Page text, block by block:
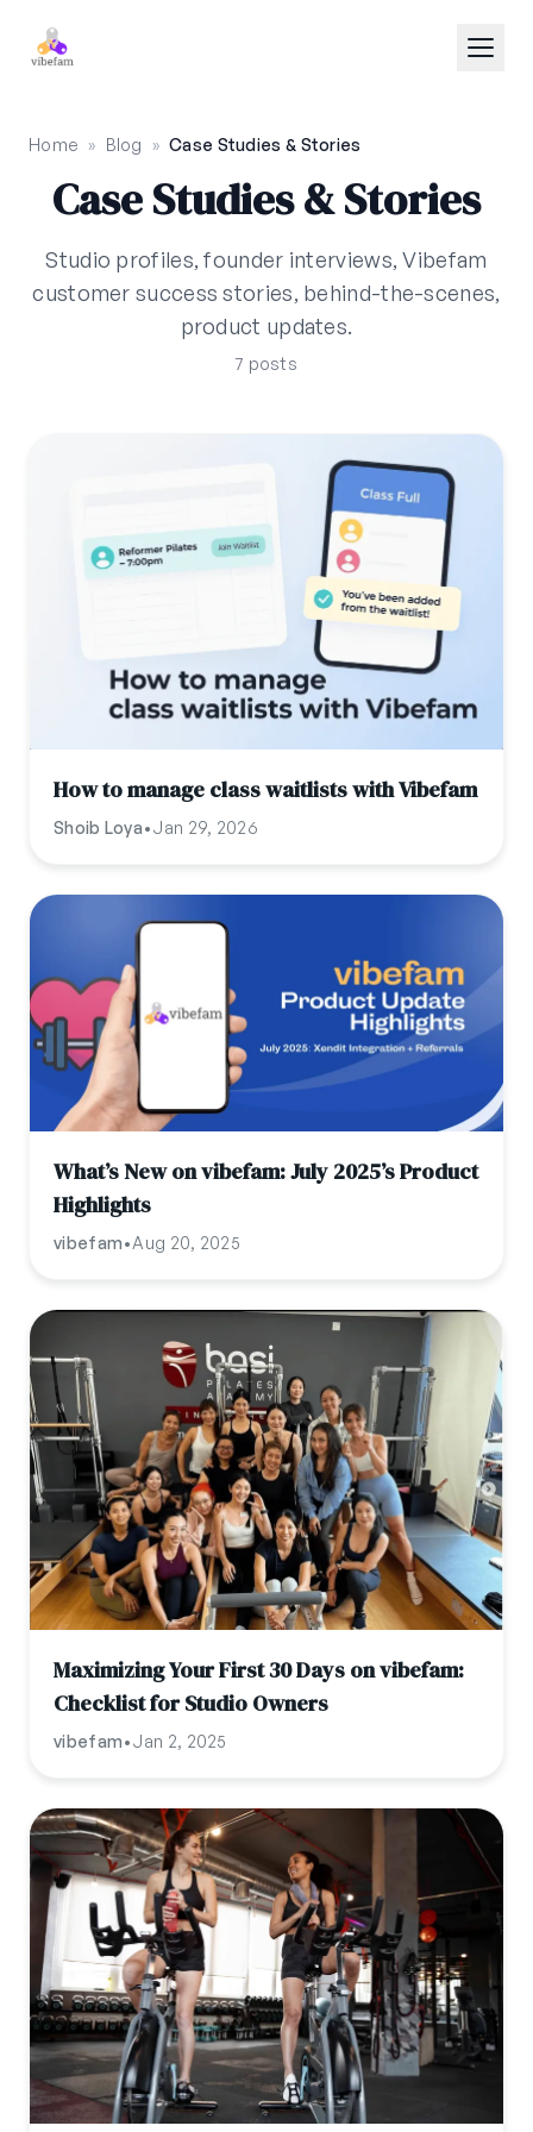
Home » Blog » Case Studies & Stories
Case Studies & Stories
Studio profiles, founder interviews, Vibefam
customer success stories, behind-the-scenes,
product updates.
7 posts
How to manage class waitlists with Vibefam
Shoib Loya•Jan 29, 2026
What’s New on vibefam: July 2025’s Product
Highlights
vibefam•Aug 20, 2025
Maximizing Your First 30 Days on vibefam:
Checklist for Studio Owners
vibefam•Jan 2, 2025